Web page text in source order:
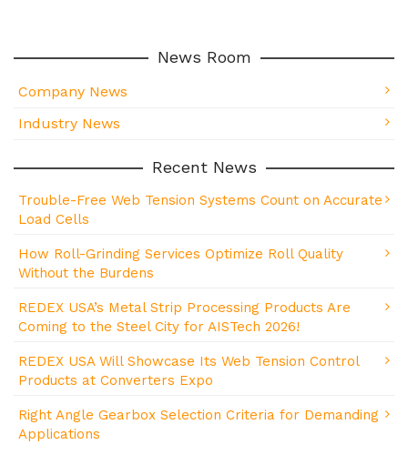
News Room
Company News
Industry News
Recent News
Trouble-Free Web Tension Systems Count on Accurate
Load Cells
How Roll-Grinding Services Optimize Roll Quality
Without the Burdens
REDEX USA’s Metal Strip Processing Products Are
Coming to the Steel City for AISTech 2026!
REDEX USA Will Showcase Its Web Tension Control
Products at Converters Expo
Right Angle Gearbox Selection Criteria for Demanding
Applications